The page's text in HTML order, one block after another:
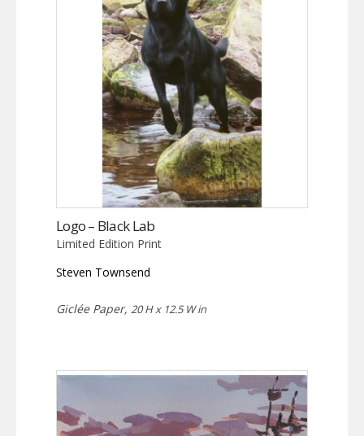
Logo – Black Lab
Limited Edition Print
Steven Townsend
Giclée Paper, 20 H x 12.5 W in